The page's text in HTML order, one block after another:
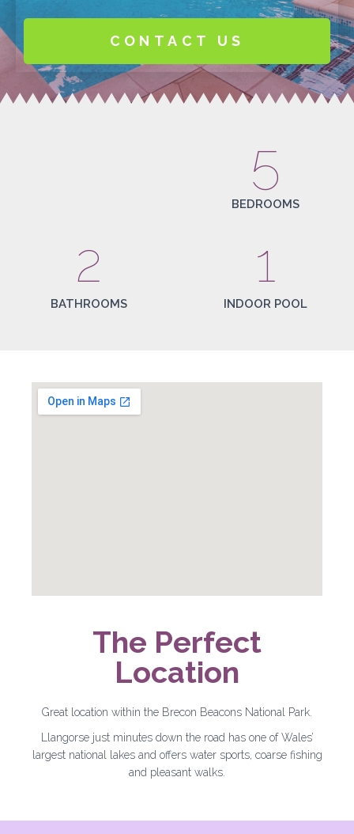
CONTACT US
BEDROOMS
5
BATHROOMS
2
INDOOR POOL
1
The Perfect
Location
Great location within the Brecon Beacons National Park.
Llangorse just minutes down the road has one of Wales’
largest national lakes and offers water sports, coarse fishing
and pleasant walks.